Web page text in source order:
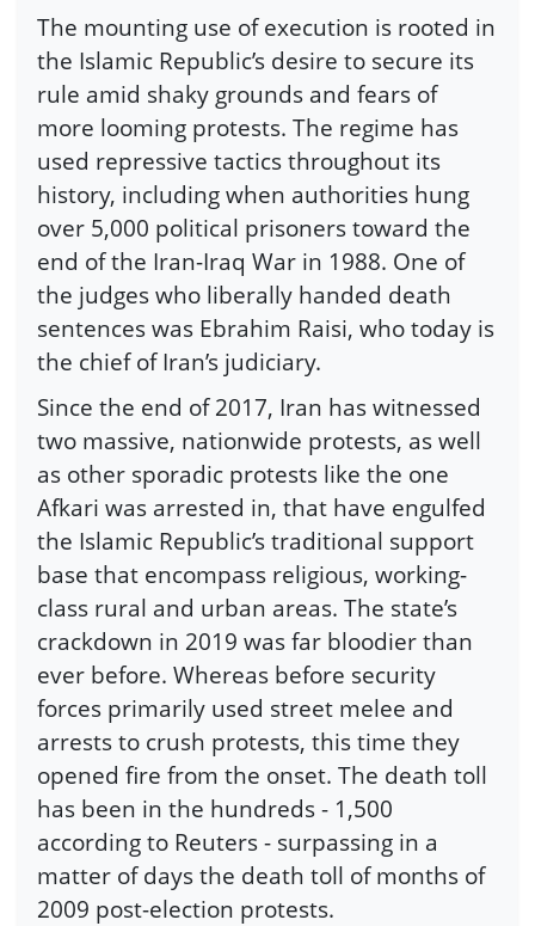
The mounting use of execution is rooted in
the Islamic Republic’s desire to secure its
rule amid shaky grounds and fears of
more looming protests. The regime has
used repressive tactics throughout its
history, including when authorities hung
over 5,000 political prisoners toward the
end of the Iran-Iraq War in 1988. One of
the judges who liberally handed death
sentences was Ebrahim Raisi, who today is
the chief of Iran’s judiciary.
Since the end of 2017, Iran has witnessed
two massive, nationwide protests, as well
as other sporadic protests like the one
Afkari was arrested in, that have engulfed
the Islamic Republic’s traditional support
base that encompass religious, working-
class rural and urban areas. The state’s
crackdown in 2019 was far bloodier than
ever before. Whereas before security
forces primarily used street melee and
arrests to crush protests, this time they
opened fire from the onset. The death toll
has been in the hundreds - 1,500
according to Reuters - surpassing in a
matter of days the death toll of months of
2009 post-election protests.